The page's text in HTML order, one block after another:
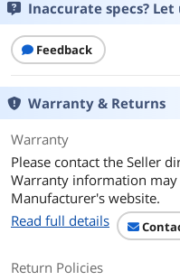
Dimensions & Weight
Weight
Additional Information
Inaccurate specs? Let
Feedback
Warranty & Returns
Warranty
Please contact the Seller
Warranty information
Manufacturer's website.
Read full details
Return Policies